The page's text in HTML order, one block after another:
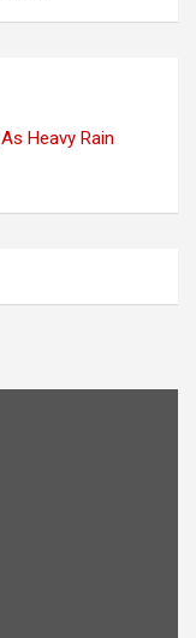
Heavy Rain